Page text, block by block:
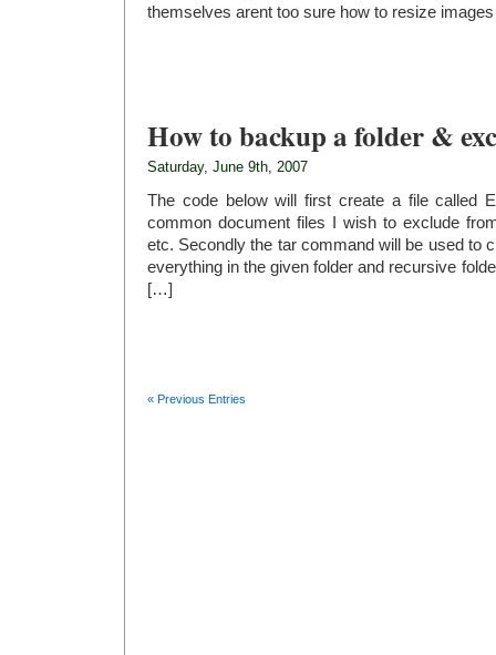
themselves arent too sure how to resize
How to backup a folder &
Saturday, June 9th, 2007
The code below will first create a file called
common document files I wish to exclude
etc. Secondly the tar command will be used to
everything in the given folder and recursive
[…]
« Previous Entries